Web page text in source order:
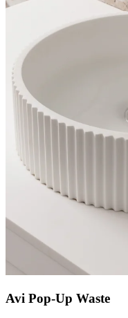
Avi Pop-Up Waste